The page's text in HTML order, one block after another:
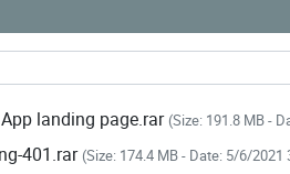
landing page.rar (Size: 191.8 MB -
401.rar (Size: 174.4 MB - Date: 5/6/2021